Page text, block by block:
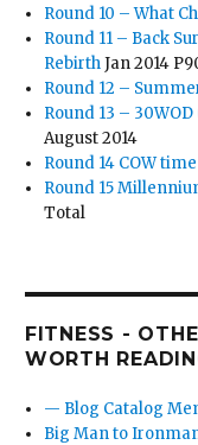
Round 10 – What
Round 11 – Back
RebirthJan 2014
Round 12 –
Round 13 –
August 2014
Round 14 COW time
Round 15
Total
FITNESS -
WORTH
— Blog Catalog
Big Man to